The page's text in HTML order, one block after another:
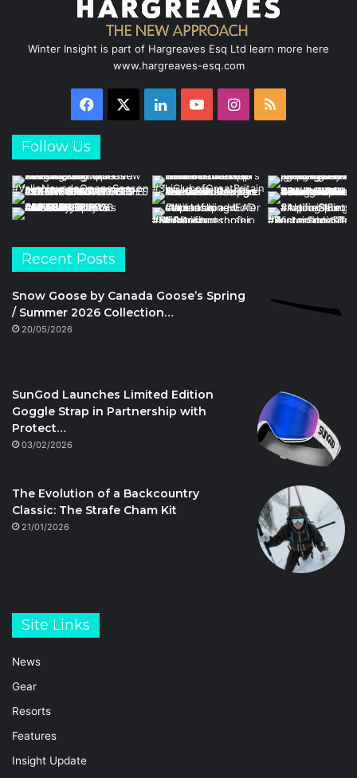
Winter Insight is part of Hargreaves Esq Ltd learn more here
www.hargreaves-esq.com
Facebook LinkedInYouTubeInstagram
Follow Us
Recent Posts
Snow Goose by Canada Goose’s Spring
/ Summer 2026 Collection…
20/05/2026
SunGod Launches Limited Edition
Goggle Strap in Partnership with
Protect…
03/02/2026
The Evolution of a Backcountry
Classic: The Strafe Cham Kit
21/01/2026
Site Links
News
Gear
Resorts
Features
Insight Update